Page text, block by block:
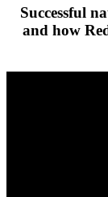
Successful
and how